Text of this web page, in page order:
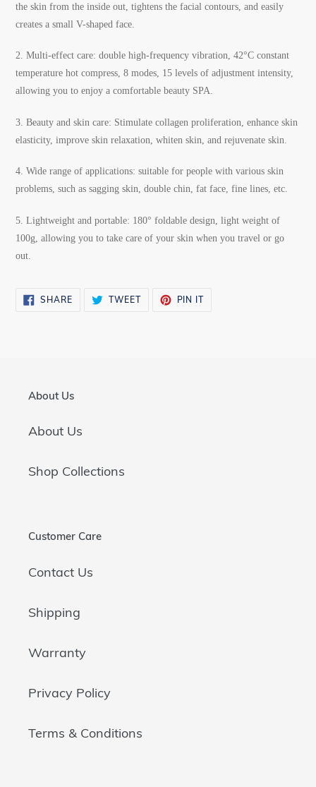
the skin from the inside out, tightens the facial contours, and easily
creates a small V-shaped face.
2. Multi-effect care: double high-frequency vibration, 42°C constant
temperature hot compress, 8 modes, 15 levels of adjustment intensity,
allowing you to enjoy a comfortable beauty SPA.
3. Beauty and skin care: Stimulate collagen proliferation, enhance skin
elasticity, improve skin relaxation, whiten skin, and rejuvenate skin.
4. Wide range of applications: suitable for people with various skin
problems, such as sagging skin, double chin, fat face, fine lines, etc.
5. Lightweight and portable: 180° foldable design, light weight of
100g, allowing you to take care of your skin when you travel or go
out.
SHARESHARE
ON
TWEETTWEET PIN ITPIN
About Us
About Us
Shop Collections
Customer Care
Contact Us
Shipping
Warranty
Privacy Policy
Terms & Conditions